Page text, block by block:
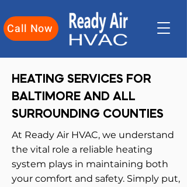
Call Now
HEATING SERVICES FOR
BALTIMORE AND ALL
SURROUNDING COUNTIES
At Ready Air HVAC, we understand
the vital role a reliable heating
system plays in maintaining both
your comfort and safety. Simply put,